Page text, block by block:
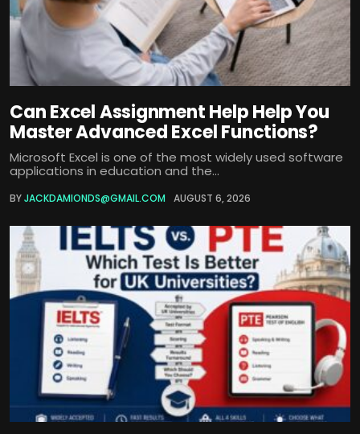
Can Excel Assignment Help Help You
Master Advanced Excel Functions?
Microsoft Excel is one of the most widely used software
applications in education and the...
BYJACKDAMIONDS@GMAIL.COM AUGUST 6, 2026